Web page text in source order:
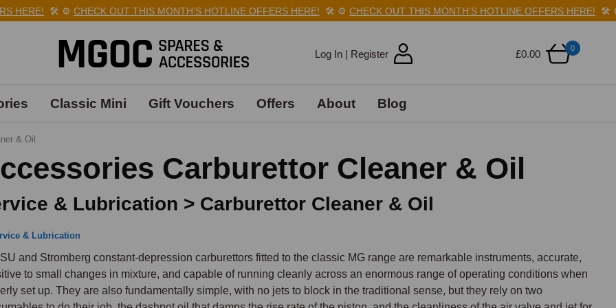
🛠️ ⚙️CHECK OUT THIS MONTH'S HOTLINE OFFERS HERE!🛠️ ⚙️CHECK OUT THIS MONTH'S HOTLINE OFFERS HERE!🛠️ ⚙️
£0.00
0
Log In | Register
Classic Mini Gift Vouchers Offers About Blog
& Oil
Carburettor Cleaner & Oil
& Lubrication > Carburettor Cleaner & Oil
& Lubrication
and Stromberg constant-depression carburettors fitted to the classic MG range are remarkable instruments, accurate,
to small changes in mixture, and capable of running cleanly across an enormous range of operating conditions when
set up. They are also fundamentally simple, with no jets to block in the traditional sense, but they rely on two